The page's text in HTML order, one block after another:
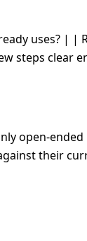
uses? | |
steps clear
open-ended
their